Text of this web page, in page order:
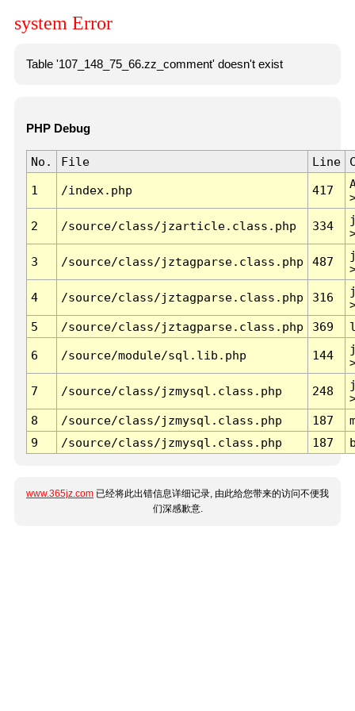
system Error
Table '107_148_75_66.zz_comment' doesn't exist
PHP Debug
No. File Line
1 /index.php 417
2 /source/class/jzarticle.class.php 334
3 /source/class/jztagparse.class.php 487
4 /source/class/jztagparse.class.php 316
5
/source/class/jztagparse.class.php 369
6 /source/module/sql.lib.php 144
7 /source/class/jzmysql.class.php 248
8
/source/class/jzmysql.class.php 187
9
/source/class/jzmysql.class.php 187
www.365jz.com 已经将此出错信息详细记录, 由此给您带来的访问不便我
们深感歉意.